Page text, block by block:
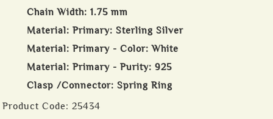
Chain Width: 1.75 mm
Material: Primary: Sterling Silver
Material: Primary - Color: White
Material: Primary - Purity: 925
Clasp /Connector: Spring Ring
Product Code: 25434